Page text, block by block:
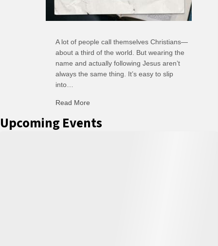
A lot of people call themselves Christians—
about a third of the world. But wearing the
name and actually following Jesus aren’t
always the same thing. It’s easy to slip
into…
Read More
Upcoming Events